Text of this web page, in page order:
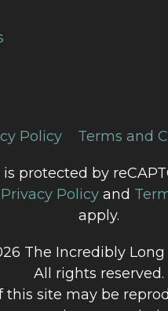
Policy Terms and
is protected by
Privacy Policy and
apply.
The Incredibly Long
All rights reserved.
this site may be